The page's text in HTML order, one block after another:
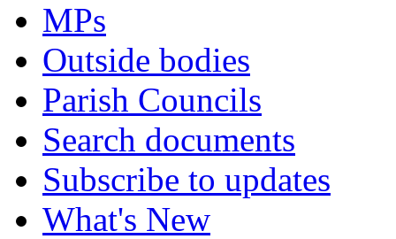
MPs
Outside bodies
Parish Councils
Search documents
Subscribe to updates
What's New